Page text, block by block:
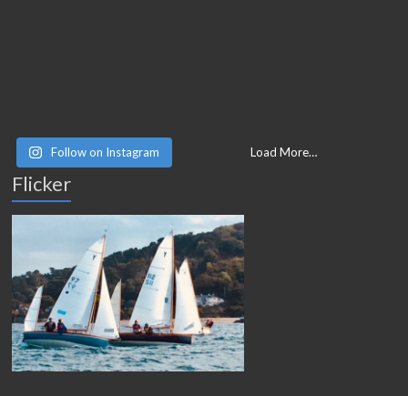
Load More…
Follow on Instagram
Flicker